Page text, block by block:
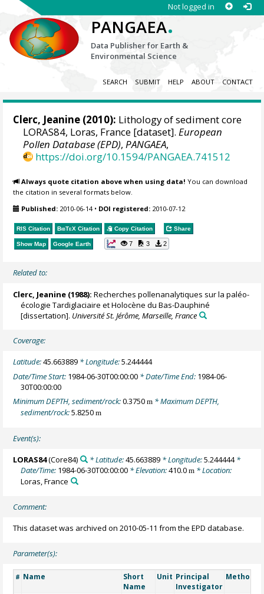
Not logged in
PANGAEA.
Data Publisher for Earth &
Environmental Science
SEARCH SUBMIT HELP ABOUT CONTACT
Clerc, Jeanine (2010): Lithology of sediment core
LORAS84, Loras, France [dataset].European
Pollen Database (EPD),PANGAEA,
https://doi.org/10.1594/PANGAEA.741512
Always quote citation above when using data! You can download
the citation in several formats below.
Published: 2010-06-14• DOI registered: 2010-07-12
RIS Citation BibTeX Citation Copy Citation Share
Show Map Google Earth 7 3 2
Related to:
Clerc, Jeanine (1988): Recherches pollenanalytiques sur la paléo-
écologie Tardiglaciaire et Holocène du Bas-Dauphiné
[dissertation]. Université St. Jérôme, Marseille, France
Coverage:
Latitude:45.663889 * Longitude:5.244444
Date/Time Start: 1984-06-30T00:00:00 * Date/Time End: 1984-06-
30T00:00:00
Minimum DEPTH, sediment/rock:0.3750m * Maximum DEPTH,
sediment/rock:5.8250m
Event(s):
LORAS84(Core84) * Latitude:45.663889* Longitude:5.244444*
Date/Time: 1984-06-30T00:00:00 * Elevation:410.0m * Location:
Loras, France
Comment:
This dataset was archived on 2010-05-11 from the EPD database.
Parameter(s):
# Name
Short
Name
Unit Principal
Investigator
Method/